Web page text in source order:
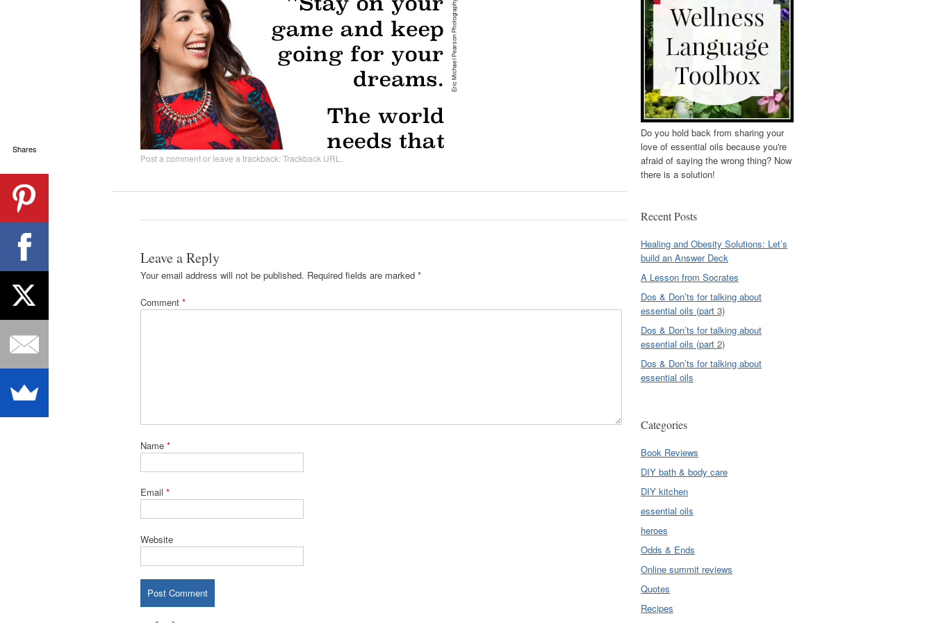
Post a commentor leave a trackback:Trackback URL
Leave a Reply
Your email address will not be published. Required fields are marked *
Comment *
Name *
Email *
Website
Do you hold back from sharing your
love of essential oils because you're
afraid of saying the wrong thing? Now
there is a solution!
Recent Posts
Healing and Obesity Solutions: Let’s
build an Answer Deck
A Lesson from Socrates
Dos & Don’ts for talking about
essential oils (part 3)
Dos & Don’ts for talking about
essential oils (part 2)
Dos & Don’ts for talking about
essential oils
Categories
Book Reviews
DIY bath & body care
DIY kitchen
essential oils
heroes
Odds & Ends
Online summit reviews
Quotes
Recipes
Shares